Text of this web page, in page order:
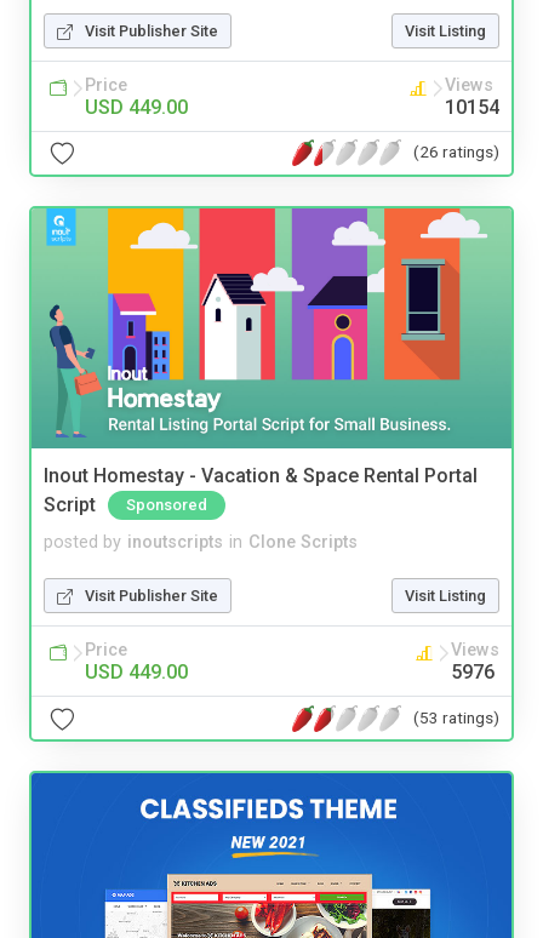
Visit Publisher Site Visit Listing
Price
USD 449.00
Views
10154
(26 ratings)
Inout Homestay - Vacation & Space Rental Portal
Script
Sponsored
posted by inoutscripts in Clone Scripts
Visit Publisher Site Visit Listing
Price
USD 449.00
Views
5976
(53 ratings)